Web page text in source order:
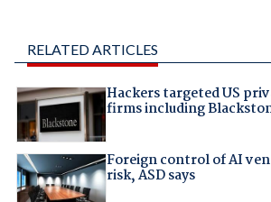
RELATED ARTICLES
Hackers targeted US
firms including
Foreign control of AI
risk, ASD says